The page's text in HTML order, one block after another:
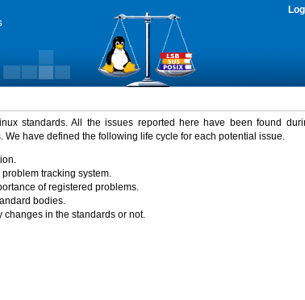
standards. All the issues reported here have been found
We have defined the following life cycle for each potential issue.
tracking system.
of registered problems.
bodies.
in the standards or not.